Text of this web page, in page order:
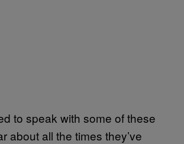
to speak with some of these
about all the times they’ve